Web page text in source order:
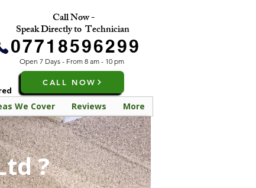
Call Now -
Speak Directly to Technician
07718596299
Open 7 Days - From 8 am - 10 pm
CALL NOW
We Cover Reviews More
?